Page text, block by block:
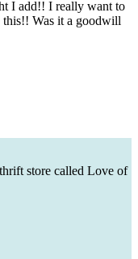
I add!! I really want to
Was it a goodwill
store called Love of